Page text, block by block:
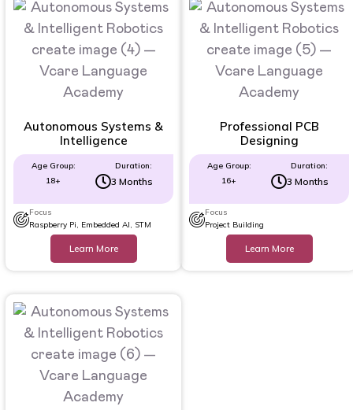
Autonomous Systems &
Intelligence
Age Group:
18+
Duration:
3 Months
Focus
Raspberry Pi, Embedded AI, STM
Learn More
Professional PCB
Designing
Age Group:
16+
Duration:
3 Months
Focus
Project Building
Learn More